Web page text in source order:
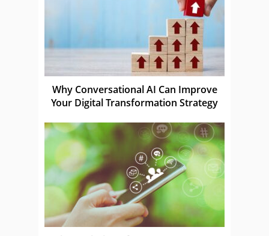
Why Conversational AI Can Improve
Your Digital Transformation Strategy